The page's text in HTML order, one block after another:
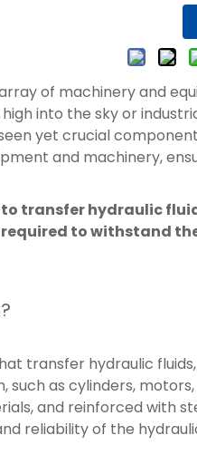
of machinery and
into the sky or
yet crucial
and machinery,
transfer hydraulic
to withstand
transfer hydraulic
such as cylinders,
and reinforced with
reliability of the